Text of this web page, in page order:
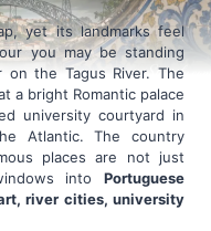
yet its landmarks feel
you may be standing
the Tagus River. The
a bright Romantic palace
university courtyard in
Atlantic. The country
places are not just
into Portuguese
river cities, university